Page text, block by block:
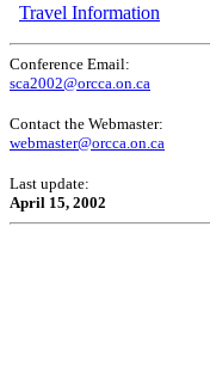
Travel Information
Conference Email:
sca2002@orcca.on.ca
Contact the Webmaster:
webmaster@orcca.on.ca
Last update:
April 15, 2002